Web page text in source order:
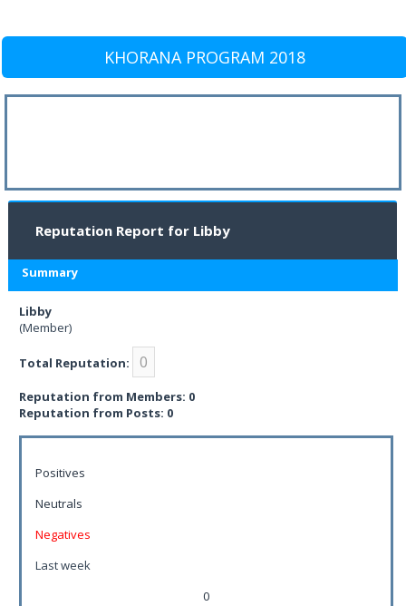
KHORANA PROGRAM 2018
Reputation Report for Libby
Summary
Libby
(Member)
Total Reputation: 0
Reputation from Members: 0
Reputation from Posts: 0
Positives
Neutrals
Negatives
Last week
0